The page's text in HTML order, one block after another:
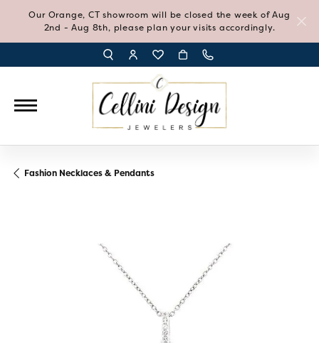
Our Orange, CT showroom will be closed the week of Aug
2nd - Aug 8th, please plan your visits accordingly.
TOGGLE TOOLBAR SEARCH MENU
TOGGLE MY ACCOUNT MENU
TOGGLE MY WISH LIST
Fashion Necklaces & Pendants